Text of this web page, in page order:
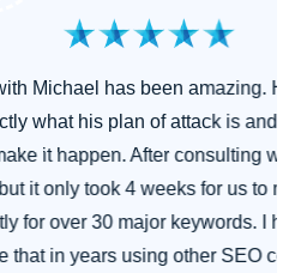
been amazing. He let's you
of attack is and how he's
After consulting with him I
weeks for us to move up
keywords. I haven't seen
other SEO companies. If